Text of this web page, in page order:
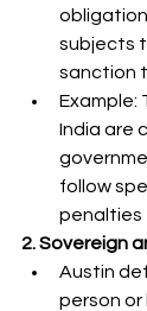
subjects
sanction
Example:
India are
follow
penalties
2. Sovereign
Austin
person